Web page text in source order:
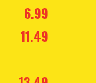
6.99
11.49